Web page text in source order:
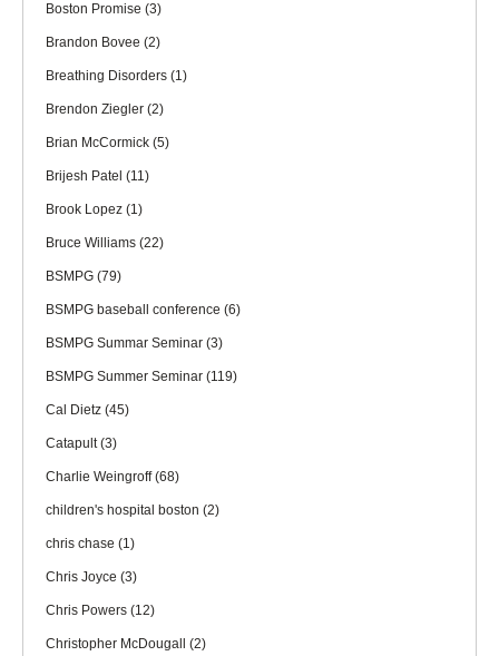
Boston Promise (3)
Brandon Bovee (2)
Breathing Disorders (1)
Brendon Ziegler (2)
Brian McCormick (5)
Brijesh Patel (11)
Brook Lopez (1)
Bruce Williams (22)
BSMPG (79)
BSMPG baseball conference (6)
BSMPG Summar Seminar (3)
BSMPG Summer Seminar (119)
Cal Dietz (45)
Catapult(3)
Charlie Weingroff(68)
children's hospital boston (2)
chris chase (1)
Chris Joyce (3)
Chris Powers (12)
Christopher McDougall (2)